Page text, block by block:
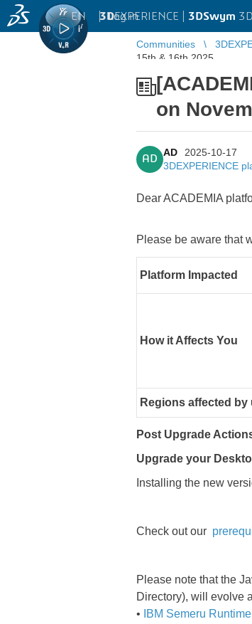
3DEXPERIENCE | 3DSwym
EN | Log in
Communities
15th & 16th,2025
on
AD
AD
2025-10-17
3DEXPERIENCE
Dear ACADEMIA
Please be aware that
Platform Impacted
How it Affects You
Regions affected by
Post Upgrade
Upgrade your
Installing the new
Check out our
Please note that the
Directory), will evolve
•
IBM Semeru Runtime